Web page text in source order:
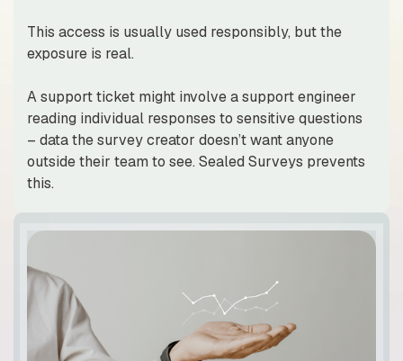
This access is usually used responsibly, but the
exposure is real.
A support ticket might involve a support engineer
reading individual responses to sensitive questions
– data the survey creator doesn’t want anyone
outside their team to see. Sealed Surveys prevents
this.